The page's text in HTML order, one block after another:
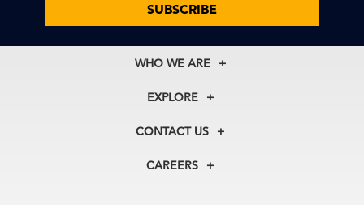
SUBSCRIBE
WHO WE ARE
About Us
Our Experts
In the News
EXPLORE
Membership
Councils
CONTACT US
+1 212 759 0900
CAREERS